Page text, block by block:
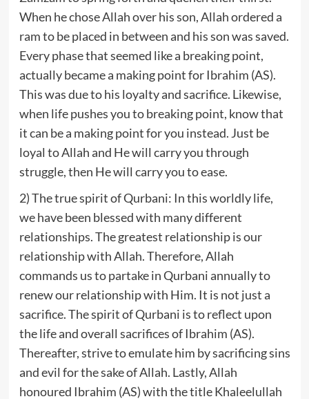
When he chose Allah over his son, Allah ordered a
ram to be placed in between and his son was saved.
Every phase that seemed like a breaking point,
actually became a making point for Ibrahim (AS).
This was due to his loyalty and sacrifice. Likewise,
when life pushes you to breaking point, know that
it can be a making point for you instead. Just be
loyal to Allah and He will carry you through
struggle, then He will carry you to ease.
2) The true spirit of Qurbani: In this worldly life,
we have been blessed with many different
relationships. The greatest relationship is our
relationship with Allah. Therefore, Allah
commands us to partake in Qurbani annually to
renew our relationship with Him. It is not just a
sacrifice. The spirit of Qurbani is to reflect upon
the life and overall sacrifices of Ibrahim (AS).
Thereafter, strive to emulate him by sacrificing sins
and evil for the sake of Allah. Lastly, Allah
honoured Ibrahim (AS) with the title Khaleelullah